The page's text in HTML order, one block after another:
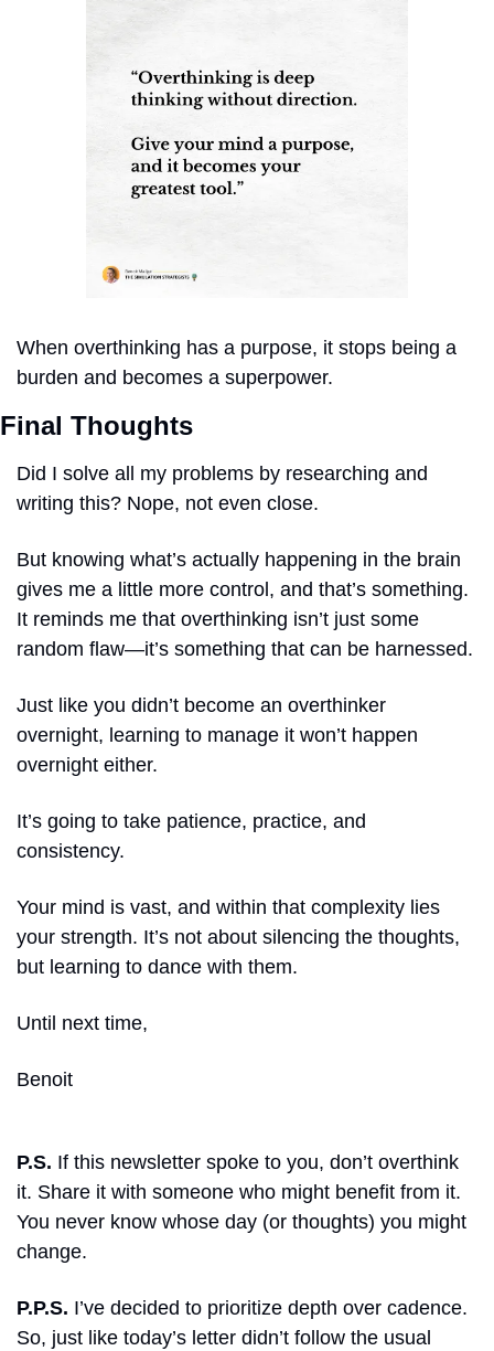
When overthinking has a purpose, it stops being a
burden and becomes a superpower.
Final Thoughts
Did I solve all my problems by researching and
writing this? Nope, not even close.
But knowing what’s actually happening in the brain
gives me a little more control, and that’s something.
It reminds me that overthinking isn’t just some
random flaw—it’s something that can be harnessed.
Just like you didn’t become an overthinker
overnight, learning to manage it won’t happen
overnight either.
It’s going to take patience, practice, and
consistency.
Your mind is vast, and within that complexity lies
your strength. It’s not about silencing the thoughts,
but learning to dance with them.
Until next time,
Benoit
P.S. If this newsletter spoke to you, don’t overthink
it. Share it with someone who might benefit from it.
You never know whose day (or thoughts) you might
change.
P.P.S. I’ve decided to prioritize depth over cadence.
So, just like today’s letter didn’t follow the usual